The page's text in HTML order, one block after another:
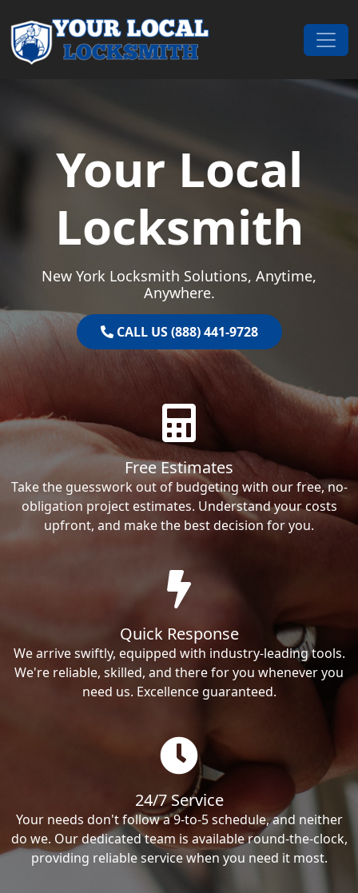
Main Navigation
Your Local
Locksmith
New York Locksmith Solutions, Anytime,
Anywhere.
CALL US (888) 441-9728
Free Estimates
Take the guesswork out of budgeting with our free, no-
obligation project estimates. Understand your costs
upfront, and make the best decision for you.
Quick Response
We arrive swiftly, equipped with industry-leading tools.
We're reliable, skilled, and there for you whenever you
need us. Excellence guaranteed.
24/7 Service
Your needs don't follow a 9-to-5 schedule, and neither
do we. Our dedicated team is available round-the-clock,
providing reliable service when you need it most.